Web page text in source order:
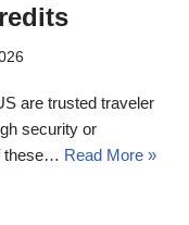
are trusted traveler
security or
these… Read More »